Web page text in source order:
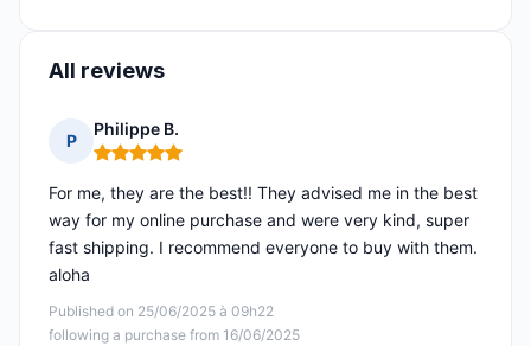
All reviews
P
Philippe B.
Rating: 5 out of 5
Published on 25/06/2025 à 09h22
following a purchase from 16/06/2025
For me, they are the best!! They advised me in the best
way for my online purchase and were very kind, super
fast shipping. I recommend everyone to buy with them.
aloha